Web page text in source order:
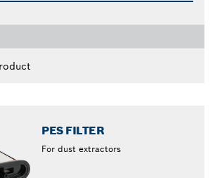
PES FILTER
For dust extractors